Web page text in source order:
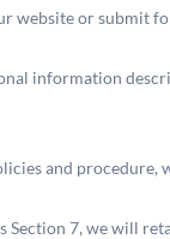
website or submit
information
and
7, we will